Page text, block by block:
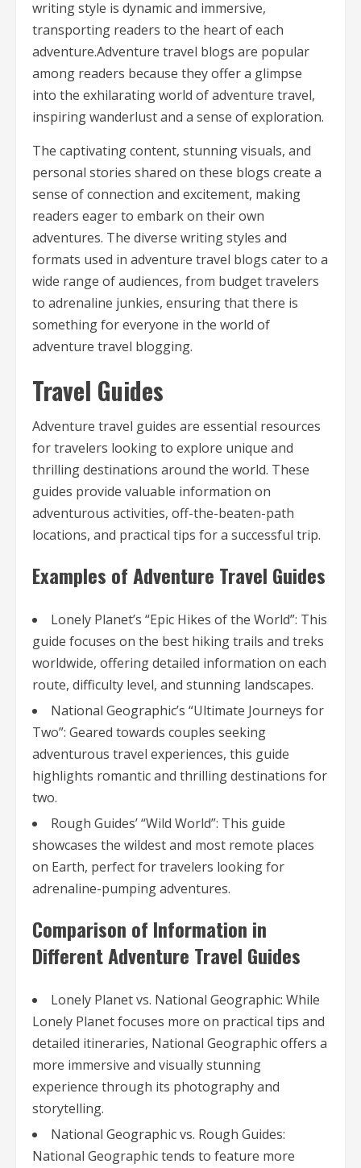
writing style is dynamic and immersive,
transporting readers to the heart of each
adventure.Adventure travel blogs are popular
among readers because they offer a glimpse
into the exhilarating world of adventure travel,
inspiring wanderlust and a sense of exploration.
The captivating content, stunning visuals, and
personal stories shared on these blogs create a
sense of connection and excitement, making
readers eager to embark on their own
adventures. The diverse writing styles and
formats used in adventure travel blogs cater to a
wide range of audiences, from budget travelers
to adrenaline junkies, ensuring that there is
something for everyone in the world of
adventure travel blogging.
Travel Guides
Adventure travel guides are essential resources
for travelers looking to explore unique and
thrilling destinations around the world. These
guides provide valuable information on
adventurous activities, off-the-beaten-path
locations, and practical tips for a successful trip.
Examples of Adventure Travel Guides
Lonely Planet’s “Epic Hikes of the World”: This
guide focuses on the best hiking trails and treks
worldwide, offering detailed information on each
route, difficulty level, and stunning landscapes.
National Geographic’s “Ultimate Journeys for
Two”: Geared towards couples seeking
adventurous travel experiences, this guide
highlights romantic and thrilling destinations for
two.
Rough Guides’ “Wild World”: This guide
showcases the wildest and most remote places
on Earth, perfect for travelers looking for
adrenaline-pumping adventures.
Comparison of Information in
Different Adventure Travel Guides
Lonely Planet vs. National Geographic: While
Lonely Planet focuses more on practical tips and
detailed itineraries, National Geographic offers a
more immersive and visually stunning
experience through its photography and
storytelling.
National Geographic vs. Rough Guides:
National Geographic tends to feature more